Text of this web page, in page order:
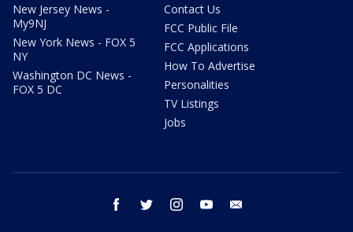
New Jersey News -
My9NJ
New York News - FOX 5
NY
Washington DC News -
FOX 5 DC
Contact Us
FCC Public File
FCC Applications
How To Advertise
Personalities
TV Listings
Jobs
facebook twitter instagram youtube